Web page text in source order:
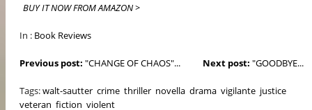
BUY IT NOW FROM AMAZON >
In : Book Reviews
Next post: "GOODBYE...
Previous post: "CHANGE OF CHAOS"...
Tags:walt-sautter crime thriller novella drama vigilante justice
veteran fiction violent